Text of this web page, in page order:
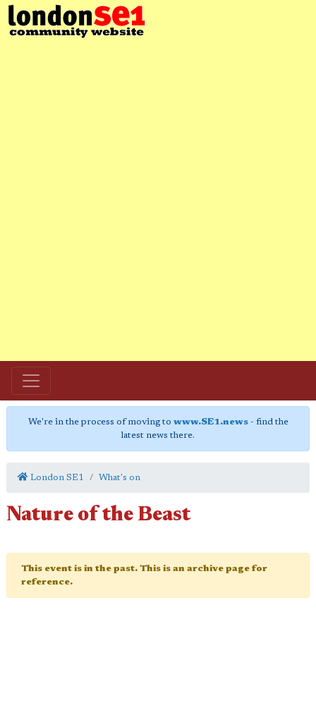
We're in the process of moving to www.SE1.news- find the
latest news there.
London SE1 What's on
Nature of the Beast
This event is in the past. This is an archive page for
reference.